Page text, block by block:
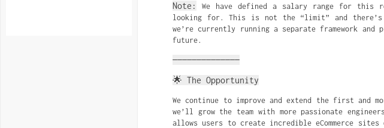
Note:
We have defined a salary range for this
looking for. This is not the “limit” and there’s
we’re currently running a separate framework
future.
——————————————
🌟 The Opportunity
We continue to improve and extend the first and
we’ll grow the team with more passionate
allows users to create incredible eCommerce